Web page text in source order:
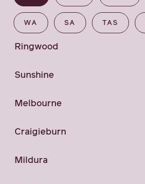
WA SA TAS
Ringwood
Sunshine
Melbourne
Craigieburn
Mildura